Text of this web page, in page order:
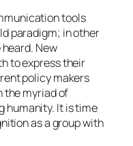
tools
paradigm; in other
New
to express their
policy makers
the myriad of
humanity. It is time
as a group with